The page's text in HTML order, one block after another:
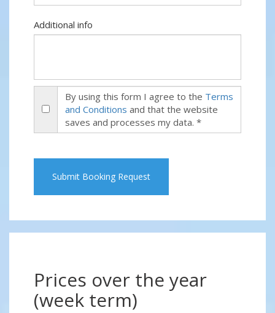
Additional info
By using this form I agree to the Terms
and Conditions and that the website
saves and processes my data. *
Submit Booking Request
Prices over the year
(week term)